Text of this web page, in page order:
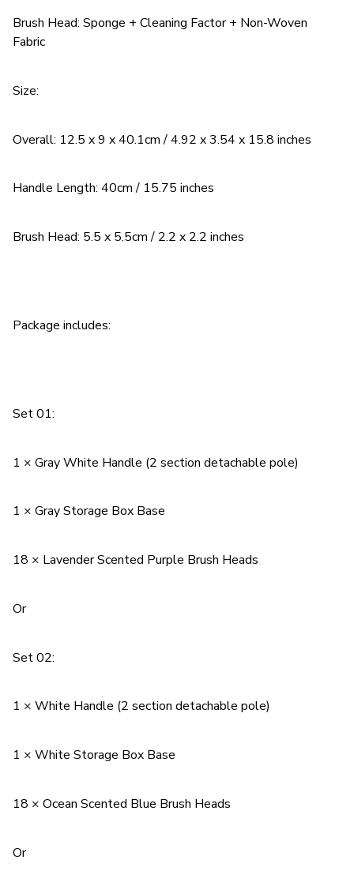
Brush Head: Sponge + Cleaning Factor + Non-Woven
Fabric
Size:
Overall: 12.5 x 9 x 40.1cm / 4.92 x 3.54 x 15.8 inches
Handle Length: 40cm / 15.75 inches
Brush Head: 5.5 x 5.5cm / 2.2 x 2.2 inches
Package includes:
Set 01:
1 × Gray White Handle (2 section detachable pole)
1 × Gray Storage Box Base
18 × Lavender Scented Purple Brush Heads
Or
Set 02:
1 × White Handle (2 section detachable pole)
1 × White Storage Box Base
18 × Ocean Scented Blue Brush Heads
Or